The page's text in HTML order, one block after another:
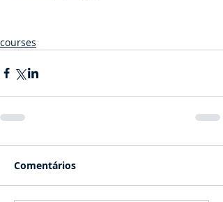
courses
Comentários